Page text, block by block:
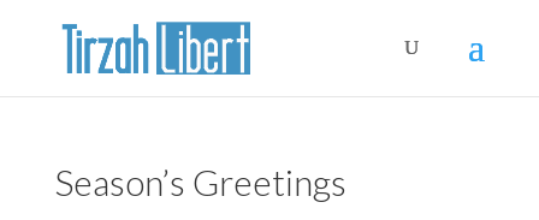
Season’s Greetings